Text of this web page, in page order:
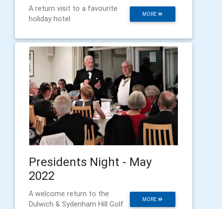
MORE
A return visit to a favourite
holiday hotel
Presidents Night - May
2022
MORE
A welcome return to the
Dulwich & Sydenham Hill Golf